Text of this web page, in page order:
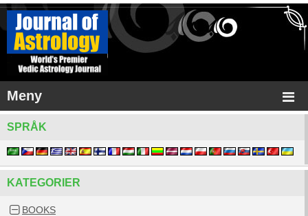
Meny
SPRÅK
KATEGORIER
BOOKS